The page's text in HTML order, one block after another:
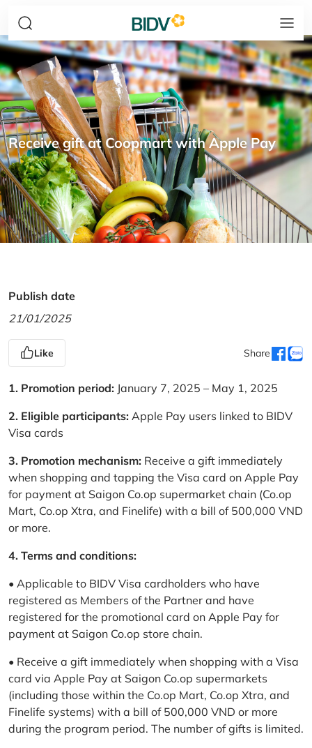
Receive gift at Coopmart with Apple Pay
Publish date
21/01/2025
Like Share
1. Promotion period: January 7, 2025 – May 1, 2025
2. Eligible participants: Apple Pay users linked to BIDV
Visa cards
3. Promotion mechanism: Receive a gift immediately
when shopping and tapping the Visa card on Apple Pay
for payment at Saigon Co.op supermarket chain (Co.op
Mart, Co.op Xtra, and Finelife) with a bill of 500,000 VND
or more.
4. Terms and conditions:
• Applicable to BIDV Visa cardholders who have
registered as Members of the Partner and have
registered for the promotional card on Apple Pay for
payment at Saigon Co.op store chain.
• Receive a gift immediately when shopping with a Visa
card via Apple Pay at Saigon Co.op supermarkets
(including those within the Co.op Mart, Co.op Xtra, and
Finelife systems) with a bill of 500,000 VND or more
during the program period. The number of gifts is limited.